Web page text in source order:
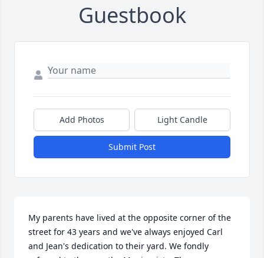
Guestbook
Add Photos Light Candle
Submit Post
My parents have lived at the opposite corner of the
street for 43 years and we've always enjoyed Carl
and Jean's dedication to their yard. We fondly